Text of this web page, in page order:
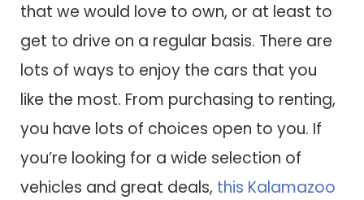
that we would love to own, or at least to
get to drive on a regular basis. There are
lots of ways to enjoy the cars that you
like the most. From purchasing to renting,
you have lots of choices open to you. If
you’re looking for a wide selection of
vehicles and great deals, this Kalamazoo